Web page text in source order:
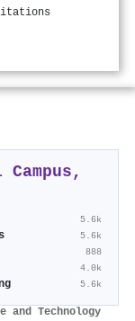
5.6k
5.6k
888
4.0k
5.6k
Technology